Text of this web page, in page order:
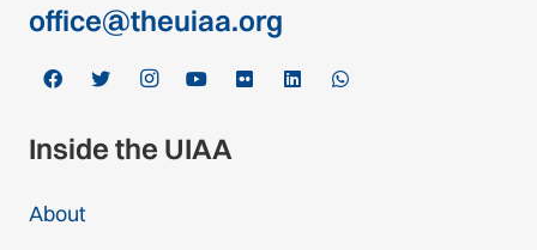
office@theuiaa.org
Inside the UIAA
About